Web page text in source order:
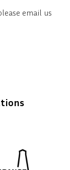
email us